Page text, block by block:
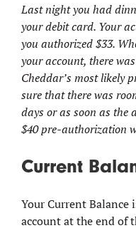
Last night you had
your debit card. Your
you authorized $33.
your account, there
Cheddar’s most likely
sure that there was
days or as soon as the
$40 pre-authorization
Current
Your Current Balance
account at the end of